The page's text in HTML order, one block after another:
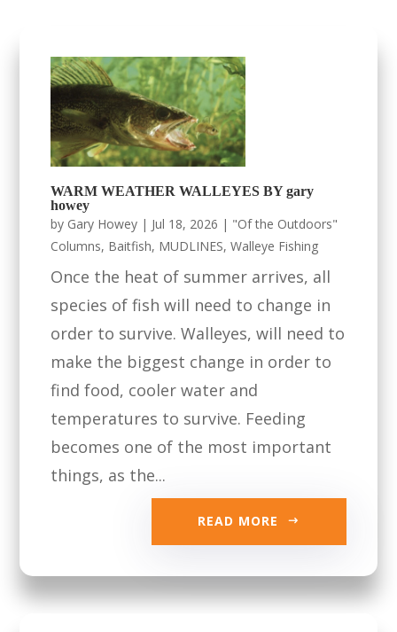
WARM WEATHER WALLEYES BY gary
howey
by Gary Howey | Jul 18, 2026 | "Of the Outdoors"
Columns, Baitfish, MUDLINES,Walleye Fishing
Once the heat of summer arrives, all
species of fish will need to change in
order to survive. Walleyes, will need to
make the biggest change in order to
find food, cooler water and
temperatures to survive. Feeding
becomes one of the most important
things, as the...
READ MORE